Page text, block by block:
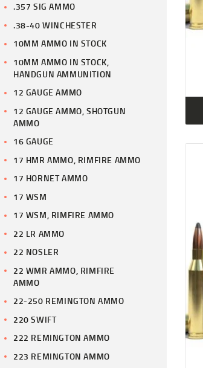
.357 SIG AMMO
.38-40 WINCHESTER
10MM AMMO IN STOCK
10MM AMMO IN STOCK,
HANDGUN AMMUNITION
12 GAUGE AMMO
12 GAUGE AMMO, SHOTGUN
AMMO
16 GAUGE
17 HMR AMMO, RIMFIRE AMMO
17 HORNET AMMO
17 WSM
17 WSM, RIMFIRE AMMO
22 LR AMMO
22 NOSLER
22 WMR AMMO, RIMFIRE
AMMO
22-250 REMINGTON AMMO
220 SWIFT
222 REMINGTON AMMO
223 REMINGTON AMMO